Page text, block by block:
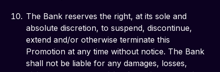
The Bank reserves the right, at its sole and
absolute discretion, to suspend, discontinue,
extend and/or otherwise terminate this
Promotion at any time without notice. The Bank
shall not be liable for any damages, losses,